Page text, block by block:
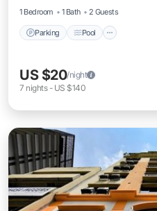
1 Bedroom
1 Bath 2 Guests
Parking Pool
US $20/night
7 nights- US $140